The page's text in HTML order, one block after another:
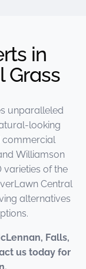
in
Grass
unparalleled
looking
commercial
Williamson
varieties of the
Central
alternatives
Falls,
us today for